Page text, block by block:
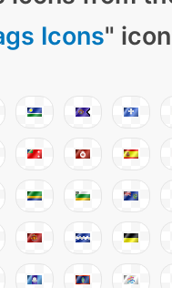
Icons"